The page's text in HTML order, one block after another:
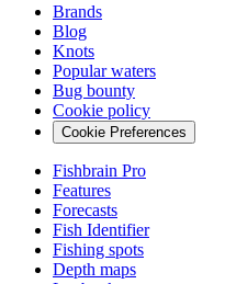
Brands
Blog
Knots
Popular waters
Bug bounty
Cookie policy
Cookie Preferences
Fishbrain Pro
Features
Forecasts
Fish Identifier
Fishing spots
Depth maps